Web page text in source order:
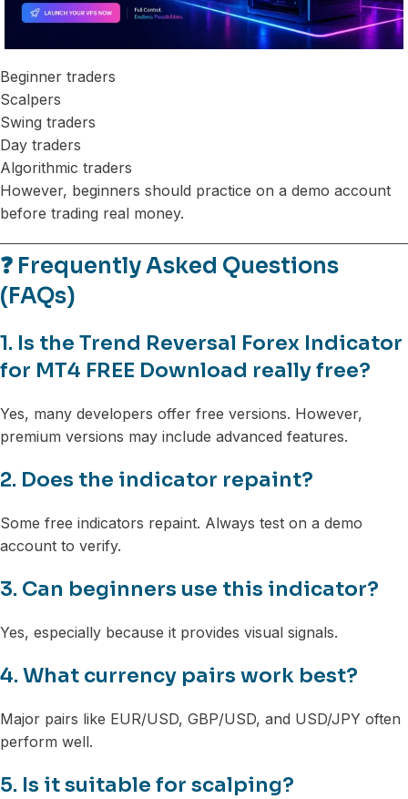
Beginner traders
Scalpers
Swing traders
Day traders
Algorithmic traders
However, beginners should practice on a demo account
before trading real money.
❓ Frequently Asked Questions
(FAQs)
1. Is the Trend Reversal Forex Indicator
for MT4 FREE Download really free?
Yes, many developers offer free versions. However,
premium versions may include advanced features.
2. Does the indicator repaint?
Some free indicators repaint. Always test on a demo
account to verify.
3. Can beginners use this indicator?
Yes, especially because it provides visual signals.
4. What currency pairs work best?
Major pairs like EUR/USD, GBP/USD, and USD/JPY often
perform well.
5. Is it suitable for scalping?